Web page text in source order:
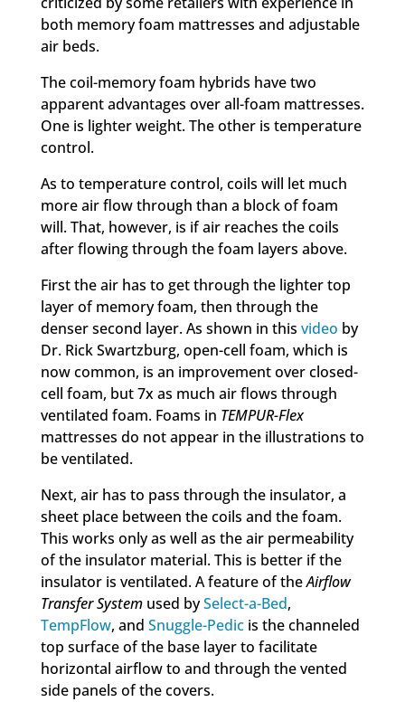
both memory foam mattresses and adjustable
air beds.
The coil-memory foam hybrids have two
apparent advantages over all-foam mattresses.
One is lighter weight. The other is temperature
control.
As to temperature control, coils will let much
more air flow through than a block of foam
will. That, however, is if air reaches the coils
after flowing through the foam layers above.
First the air has to get through the lighter top
layer of memory foam, then through the
denser second layer. As shown in this video by
Dr. Rick Swartzburg, open-cell foam, which is
now common, is an improvement over closed-
cell foam, but 7x as much air flows through
ventilated foam. Foams in TEMPUR-Flex
mattresses do not appear in the illustrations to
be ventilated.
Next, air has to pass through the insulator, a
sheet place between the coils and the foam.
This works only as well as the air permeability
of the insulator material. This is better if the
insulator is ventilated. A feature of theAirflow
Transfer Systemused bySelect-a-Bed,
TempFlow, and Snuggle-Pedicis the channeled
top surface of the base layer to facilitate
horizontal airflow to and through the vented
side panels of the covers.